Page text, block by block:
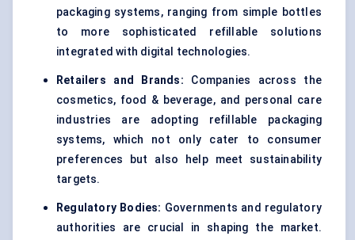
packaging systems, ranging from simple bottles
to more sophisticated refillable solutions
integrated with digital technologies.
Retailers and Brands: Companies across the
cosmetics, food & beverage, and personal care
industries are adopting refillable packaging
systems, which not only cater to consumer
preferences but also help meet sustainability
targets.
Regulatory Bodies: Governments and regulatory
authorities are crucial in shaping the market.